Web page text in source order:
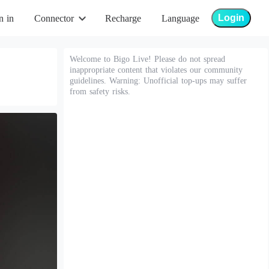
in Connector Recharge Language Login
Welcome to Bigo Live! Please do not spread
inappropriate content that violates our community
guidelines. Warning: Unofficial top-ups may suffer
from safety risks.